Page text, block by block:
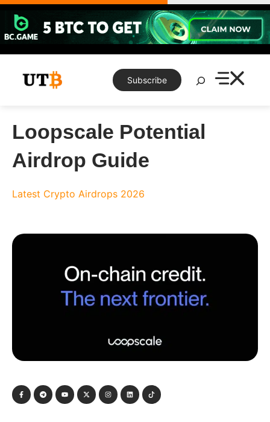
Skip
content
Subscribe
Search
Loopscale Potential
Airdrop Guide
Latest Crypto Airdrops 2026